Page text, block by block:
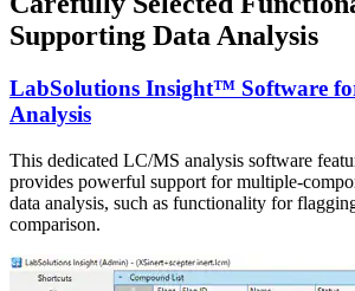
Supporting Data Analysis
LabSolutions Insight™ Software
Analysis
This dedicated LC/MS analysis software
provides powerful support for multiple-
data analysis, such as functionality for
comparison.